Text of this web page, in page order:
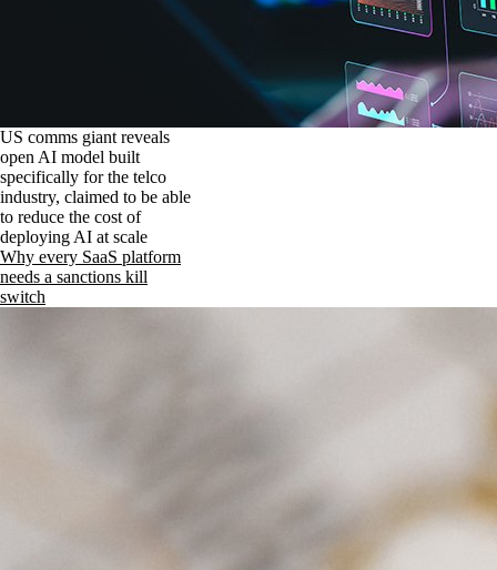
US comms giant reveals
open AI model built
specifically for the telco
industry, claimed to be able
to reduce the cost of
deploying AI at scale
Why every SaaS platform
needs a sanctions kill
switch